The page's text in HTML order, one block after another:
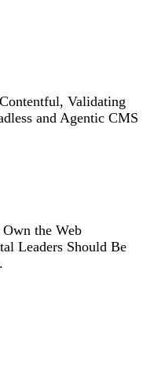
Validating
and Agentic CMS
the Web
Leaders Should Be